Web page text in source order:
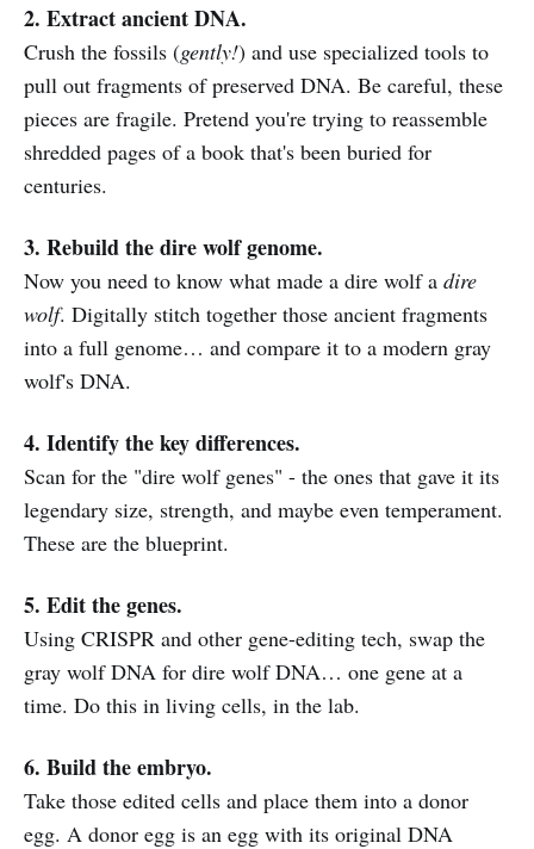
2. Extract ancient DNA.
Crush the fossils (gently!) and use specialized tools to
pull out fragments of preserved DNA. Be careful, these
pieces are fragile. Pretend you're trying to reassemble
shredded pages of a book that's been buried for
centuries.
3. Rebuild the dire wolf genome.
Now you need to know what made a dire wolf a dire
wolf. Digitally stitch together those ancient fragments
into a full genome… and compare it to a modern gray
wolf's DNA.
4. Identify the key differences.
Scan for the "dire wolf genes" - the ones that gave it its
legendary size, strength, and maybe even temperament.
These are the blueprint.
5. Edit the genes.
Using CRISPR and other gene-editing tech, swap the
gray wolf DNA for dire wolf DNA… one gene at a
time. Do this in living cells, in the lab.
6. Build the embryo.
Take those edited cells and place them into a donor
egg. A donor egg is an egg with its original DNA